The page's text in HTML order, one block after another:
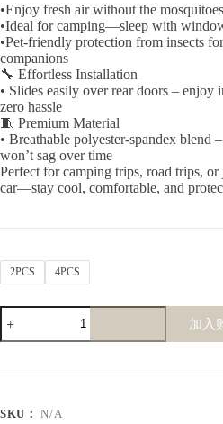
•Enjoy fresh air without the mosquitoes
•Ideal for camping—sleep with
•Pet-friendly protection from insects
companions
🔧 Effortless Installation
• Slides easily over rear doors –
zero hassle
🧵 Premium Material
• Breathable polyester-spandex blend
won’t sag over time
Perfect for camping trips, road trips,
car—stay cool, comfortable, and
2PCS 4PCS
Car
Window
Screen
加入
SKU：N/A